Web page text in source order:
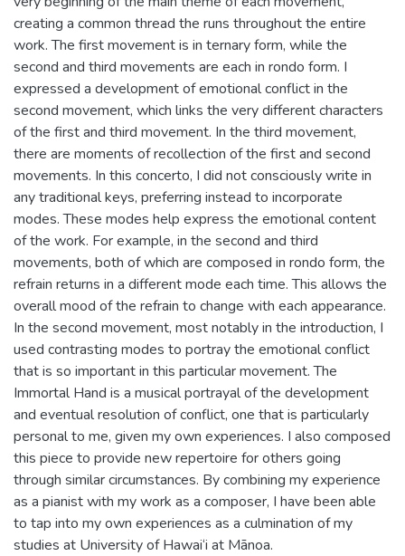
creating a common thread the runs throughout the entire
work. The first movement is in ternary form, while the
second and third movements are each in rondo form. I
expressed a development of emotional conflict in the
second movement, which links the very different characters
of the first and third movement. In the third movement,
there are moments of recollection of the first and second
movements. In this concerto, I did not consciously write in
any traditional keys, preferring instead to incorporate
modes. These modes help express the emotional content
of the work. For example, in the second and third
movements, both of which are composed in rondo form, the
refrain returns in a different mode each time. This allows the
overall mood of the refrain to change with each appearance.
In the second movement, most notably in the introduction, I
used contrasting modes to portray the emotional conflict
that is so important in this particular movement. The
Immortal Hand is a musical portrayal of the development
and eventual resolution of conflict, one that is particularly
personal to me, given my own experiences. I also composed
this piece to provide new repertoire for others going
through similar circumstances. By combining my experience
as a pianist with my work as a composer, I have been able
to tap into my own experiences as a culmination of my
studies at University of Hawai‘i at Mānoa.